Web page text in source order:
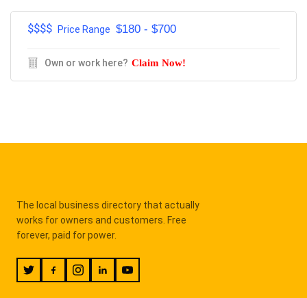
$$$$ Price Range $180 - $700
Own or work here? Claim Now!
The local business directory that actually
works for owners and customers. Free
forever, paid for power.